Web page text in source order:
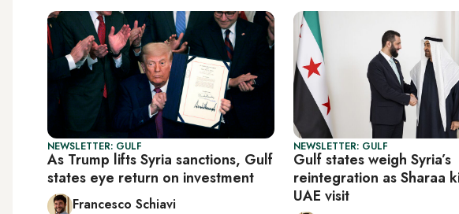
NEWSLETTER: GULF
As Trump lifts Syria sanctions, Gulf
states eye return on investment
Francesco Schiavi
NEWSLETTER: GULF
Gulf states weigh Syria’s
reintegration as Sharaa
UAE visit